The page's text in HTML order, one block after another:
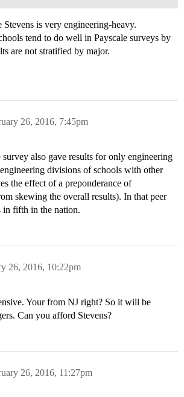
is very engineering-heavy.
tend to do well in Payscale surveys by
are not stratified by major.
26, 2016, 7:45pm
also gave results for only engineering
divisions of schools with other
the effect of a preponderance of
skewing the overall results). In that peer
in fifth in the nation.
26, 2016, 10:22pm
Your from NJ right? So it will be
Can you afford Stevens?
26, 2016, 11:27pm